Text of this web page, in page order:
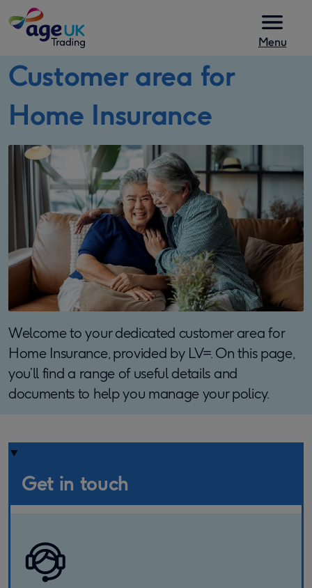
Menu
Customer area for
Home Insurance
Welcome to your dedicated customer area for
Home Insurance, provided by LV=. On this page,
you’ll find a range of useful details and
documents to help you manage your policy.
Get in touch